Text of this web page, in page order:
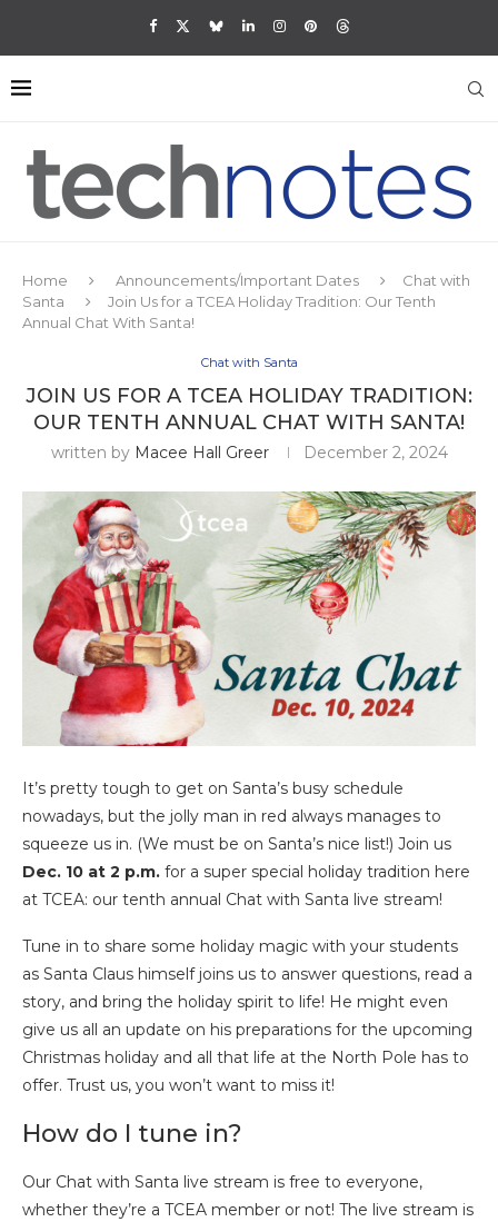
Home Announcements/Important Dates
Chat with
Santa
Join Us for a TCEA Holiday Tradition: Our Tenth
Annual Chat With Santa!
Chat with Santa
JOIN US FOR A TCEA HOLIDAY TRADITION:
OUR TENTH ANNUAL CHAT WITH SANTA!
written by Macee Hall Greer December 2, 2024
It’s pretty tough to get on Santa’s busy schedule
nowadays, but the jolly man in red always manages to
squeeze us in. (We must be on Santa’s nice list!) Join us
Dec. 10 at 2 p.m. for a super special holiday tradition here
at TCEA: our tenth annual Chat with Santa live stream!
Tune in to share some holiday magic with your students
as Santa Claus himself joins us to answer questions, read a
story, and bring the holiday spirit to life! He might even
give us all an update on his preparations for the upcoming
Christmas holiday and all that life at the North Pole has to
offer. Trust us, you won’t want to miss it!
How do I tune in?
Our Chat with Santa live stream is free to everyone,
whether they’re a TCEA member or not! The live stream is